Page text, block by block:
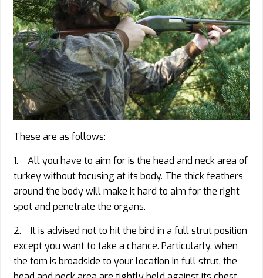
These are as follows:
1. All you have to aim for is the head and neck area of
turkey without focusing at its body. The thick feathers
around the body will make it hard to aim for the right
spot and penetrate the organs.
2. It is advised not to hit the bird in a full strut position
except you want to take a chance. Particularly, when
the tom is broadside to your location in full strut, the